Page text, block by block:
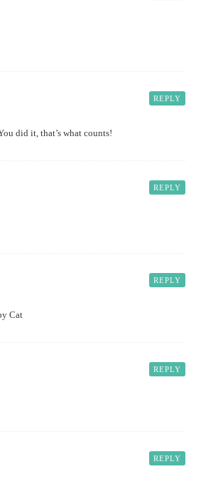
REPLY
did it, that’s what counts!
REPLY
REPLY
Cat
REPLY
REPLY